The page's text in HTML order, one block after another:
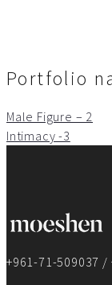
Portfolio
Male Figure – 2
Intimacy -3
+961-71-509037 /